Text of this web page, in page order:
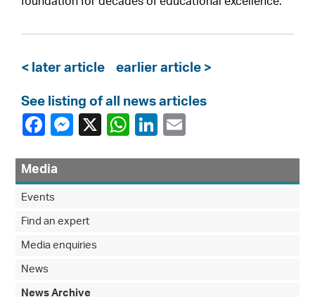
< later article earlier article >
See listing of all news articles
Media
Events
Find an expert
Media enquiries
News
News Archive